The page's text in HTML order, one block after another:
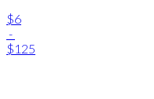
$6
-
$125